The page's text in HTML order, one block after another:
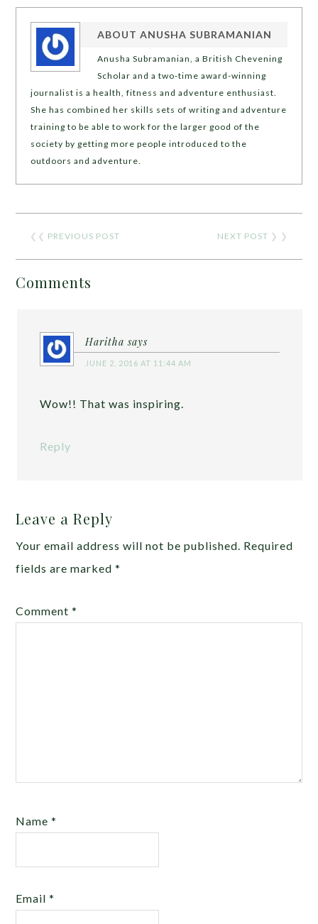
ABOUTANUSHA SUBRAMANIAN
Anusha Subramanian, a British Chevening
Scholar and a two-time award-winning
journalist is a health, fitness and adventure enthusiast.
She has combined her skills sets of writing and adventure
training to be able to work for the larger good of the
society by getting more people introduced to the
outdoors and adventure.
❮❮ PREVIOUS POST NEXT POST ❯ ❯
Comments
Haritha says
JUNE 2, 2016 AT 11:44 AM
Wow!! That was inspiring.
Reply
Leave a Reply
Your email address will not be published. Required
fields are marked*
Comment*
Name*
Email*